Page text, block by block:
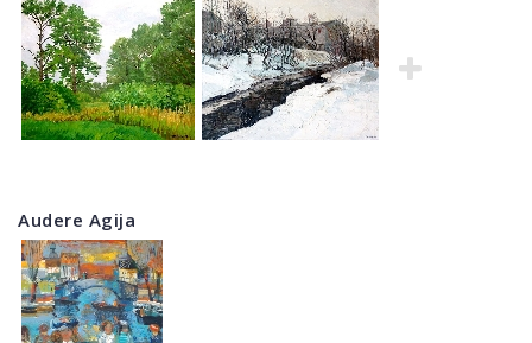
Audere Agija